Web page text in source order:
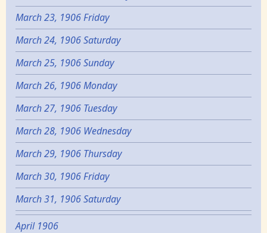
March 23, 1906 Friday
March 24, 1906 Saturday
March 25, 1906 Sunday
March 26, 1906 Monday
March 27, 1906 Tuesday
March 28, 1906 Wednesday
March 29, 1906 Thursday
March 30, 1906 Friday
March 31, 1906 Saturday
April 1906